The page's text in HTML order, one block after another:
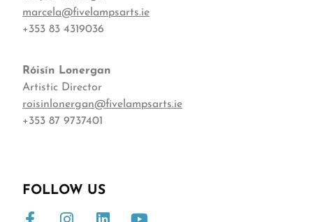
marcela@fivelampsarts.ie
+353 83 4319036
Róisín Lonergan
Artistic Director
roisinlonergan@fivelampsarts.ie
+353 87 9737401
FOLLOW US